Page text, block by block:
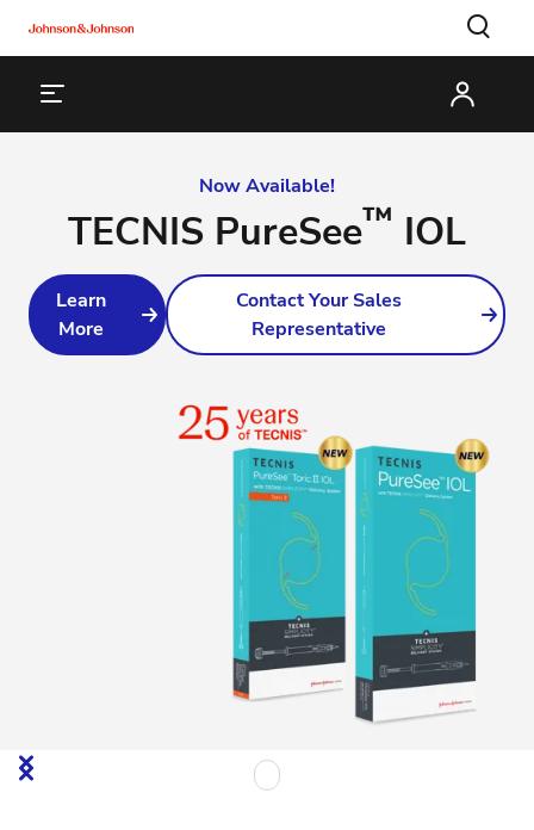
Now Available!
TECNIS PureSee™ IOL
Learn
More
Contact Your Sales
Representative